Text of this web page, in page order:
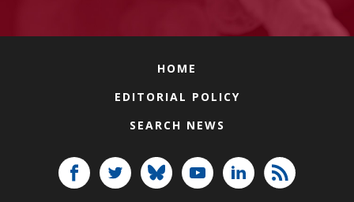
HOME
EDITORIAL POLICY
SEARCH NEWS